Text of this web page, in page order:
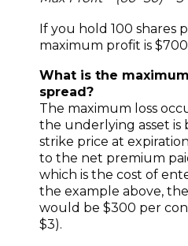
If you hold 100 shares
maximum profit is
What is the
spread?
The maximum loss
the underlying asset
strike price at
to the net premium
which is the cost of
the example above,
would be $300 per
$3).